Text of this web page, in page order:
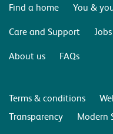
Find a home
You &
Care and Support
About us
FAQs
Terms & conditions
Transparency
Modern